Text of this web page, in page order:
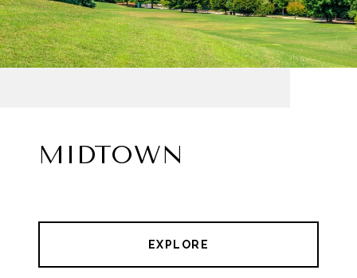
MIDTOWN
EXPLORE